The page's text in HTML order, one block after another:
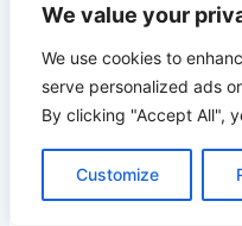
We value your
We use cookies to
serve personalized ads
By clicking "Accept All",
Customize
Manufacturer, UV cure
Metal ,UV Cure Adhesive
Polypropylene,UV Cure
Cyanoacrylate Adhesive,
UV Cured Epoxy Potting
adhesive glue
uv curing